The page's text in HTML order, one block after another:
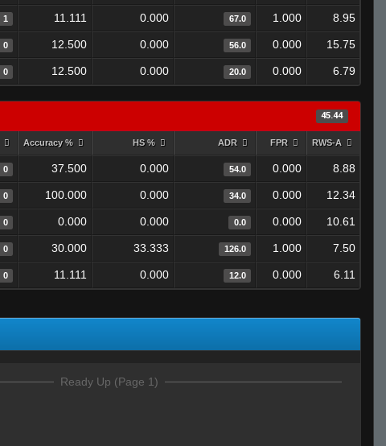
1 11.111 0.000 67.0 1.000 8.95
0 12.500 0.000 56.0 0.000 15.75
0 12.500 0.000 20.0 0.000 6.79
45.44
Accuracy % HS % ADR FPR RWS-A
0 37.500 0.000 54.0 0.000 8.88
0 100.000 0.000 34.0 0.000 12.34
0 0.000 0.000 0.0 0.000 10.61
0 30.000 33.333 126.0 1.000 7.50
0 11.111 0.000 12.0 0.000 6.11
Ready Up (Page 1)